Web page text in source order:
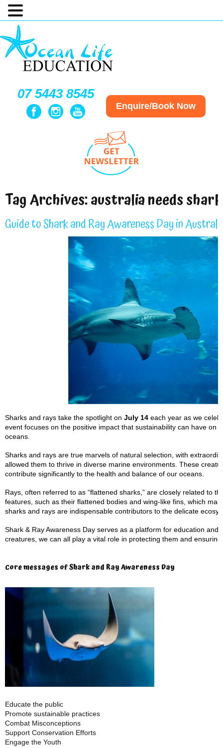
07 5443 8545
Enquire/Book Now
Tag Archives:australia needs
Guide to Shark and Ray Awareness Day in
Sharks and rays take the spotlight on July 14 each year as we
event focuses on the positive impact that sustainability can have on
oceans.
Sharks and rays are true marvels of natural selection, with
allowed them to thrive in diverse marine environments. These
contribute significantly to the health and balance of our oceans.
Rays, often referred to as “flattened sharks,” are closely related to
features, such as their flattened bodies and wing-like fins, which
sharks and rays are indispensable contributors to the delicate
Shark & Ray Awareness Day serves as a platform for education
creatures, we can all play a vital role in protecting them and
Core messages of Shark and Ray Awareness Day
Educate the public
Promote sustainable practices
Combat Misconceptions
Support Conservation Efforts
Engage the Youth